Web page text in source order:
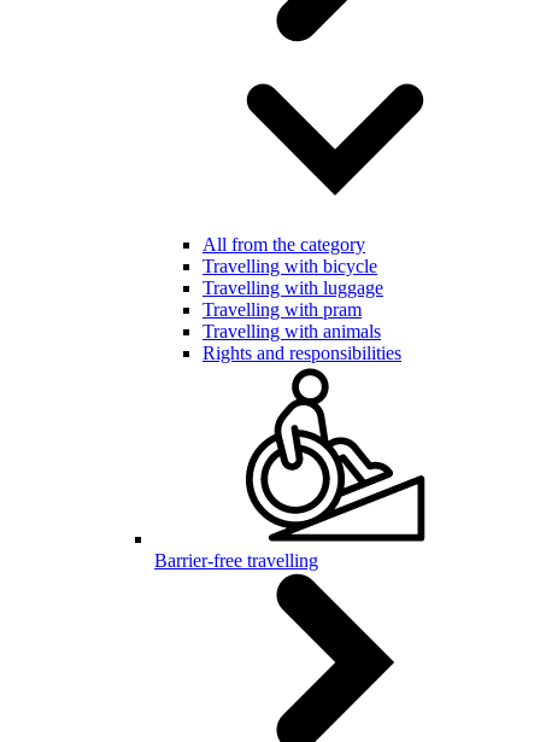
All from the category
Travelling with bicycle
Travelling with luggage
Travelling with pram
Travelling with animals
Rights and responsibilities
Barrier-free travelling